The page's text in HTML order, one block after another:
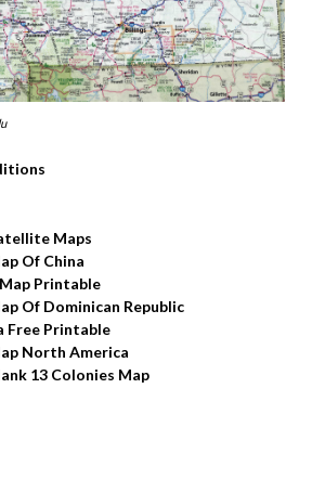
Maps
Of China
Printable
Of Dominican Republic
Free Printable
North America
13 Colonies Map